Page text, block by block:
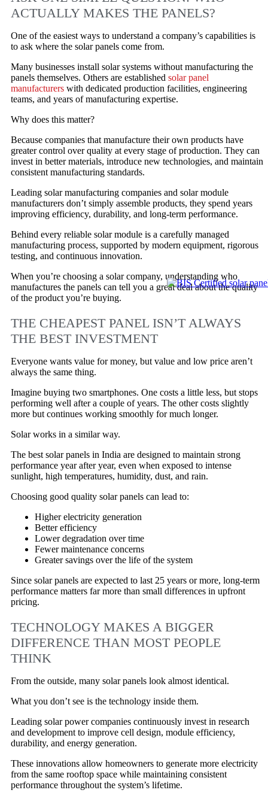
ACTUALLY MAKES THE PANELS?
One of the easiest ways to understand a company’s capabilities is
to ask where the solar panels come from.
Many businesses install solar systems without manufacturing the
panels themselves. Others are established solar panel
manufacturers with dedicated production facilities, engineering
teams, and years of manufacturing expertise.
Why does this matter?
Because companies that manufacture their own products have
greater control over quality at every stage of production. They can
invest in better materials, introduce new technologies, and maintain
consistent manufacturing standards.
Leading solar manufacturing companies and solar module
manufacturers don’t simply assemble products, they spend years
improving efficiency, durability, and long-term performance.
Behind every reliable solar module is a carefully managed
manufacturing process, supported by modern equipment, rigorous
testing, and continuous innovation.
When you’re choosing a solar company, understanding who
manufactures the panels can tell you a great deal about the quality
of the product you’re buying.
THE CHEAPEST PANEL ISN’T ALWAYS
THE BEST INVESTMENT
Everyone wants value for money, but value and low price aren’t
always the same thing.
Imagine buying two smartphones. One costs a little less, but stops
performing well after a couple of years. The other costs slightly
more but continues working smoothly for much longer.
Solar works in a similar way.
The best solar panels in India are designed to maintain strong
performance year after year, even when exposed to intense
sunlight, high temperatures, humidity, dust, and rain.
Choosing good quality solar panels can lead to:
Higher electricity generation
Better efficiency
Lower degradation over time
Fewer maintenance concerns
Greater savings over the life of the system
Since solar panels are expected to last 25 years or more, long-term
performance matters far more than small differences in upfront
pricing.
TECHNOLOGY MAKES A BIGGER
DIFFERENCE THAN MOST PEOPLE
THINK
From the outside, many solar panels look almost identical.
What you don’t see is the technology inside them.
Leading solar power companies continuously invest in research
and development to improve cell design, module efficiency,
durability, and energy generation.
These innovations allow homeowners to generate more electricity
from the same rooftop space while maintaining consistent
performance throughout the system’s lifetime.